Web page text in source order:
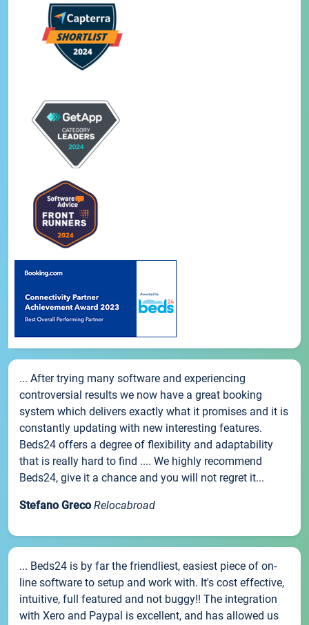
... After trying many software and experiencing
controversial results we now have a great booking
system which delivers exactly what it promises and it is
constantly updating with new interesting features.
Beds24 offers a degree of flexibility and adaptability
that is really hard to find .... We highly recommend
Beds24, give it a chance and you will not regret it...
Stefano Greco Relocabroad
... Beds24 is by far the friendliest, easiest piece of on-
line software to setup and work with. It's cost effective,
intuitive, full featured and not buggy!! The integration
with Xero and Paypal is excellent, and has allowed us